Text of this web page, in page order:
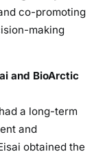
co-promoting
making
and BioArctic
a long-term
and
obtained the